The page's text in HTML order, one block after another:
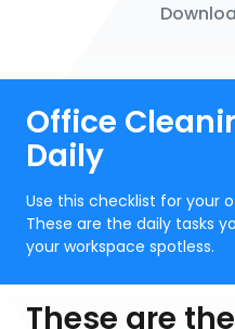
Office
Daily
Use this checklist for your
These are the daily tasks
your workspace spotless.
These are